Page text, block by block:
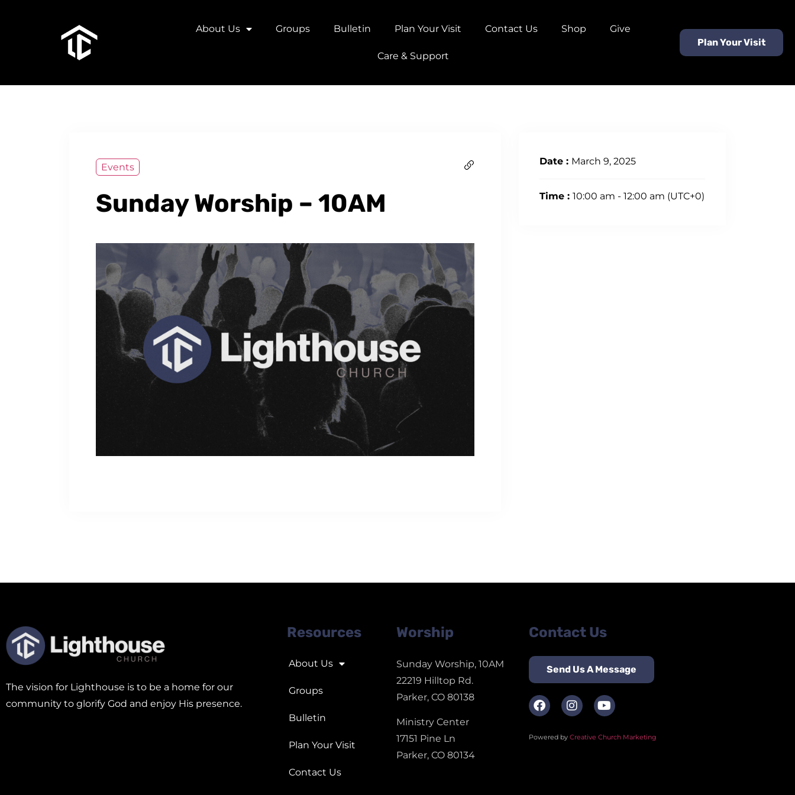
About Us Groups Bulletin Plan Your Visit Contact Us Shop Give
Care & Support
Plan Your Visit
Events
Sunday Worship – 10AM
Date : March 9, 2025
Time : 10:00 am - 12:00 am (UTC+0)
The vision for Lighthouse is to be a home for our
community to glorify God and enjoy His presence.
Resources
About Us
Groups
Bulletin
Plan Your Visit
Contact Us
Worship
Sunday Worship, 10AM
22219 Hilltop Rd.
Parker, CO 80138
Ministry Center
17151 Pine Ln
Parker, CO 80134
Contact Us
Send Us A Message
Powered by Creative Church Marketing